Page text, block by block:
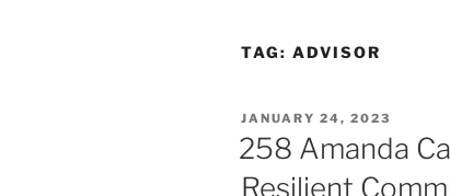
TAG: ADVISOR
POSTED
ON
JANUARY 24, 2023
258 Amanda
Resilient